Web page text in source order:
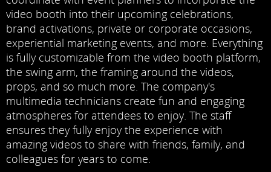
video booth into their upcoming celebrations,
brand activations, private or corporate occasions,
experiential marketing events, and more. Everything
is fully customizable from the video booth platform,
the swing arm, the framing around the videos,
props, and so much more. The company's
multimedia technicians create fun and engaging
atmospheres for attendees to enjoy. The staff
ensures they fully enjoy the experience with
amazing videos to share with friends, family, and
colleagues for years to come.